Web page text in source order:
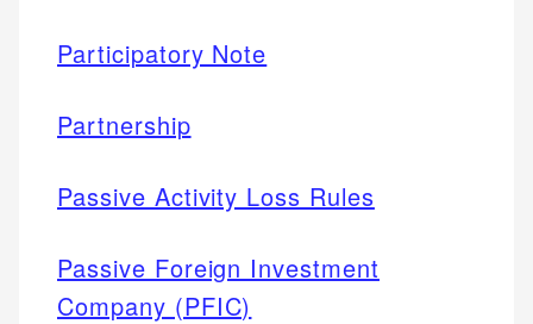
Participatory Note
Partnership
Passive Activity Loss Rules
Passive Foreign Investment
Company (PFIC)